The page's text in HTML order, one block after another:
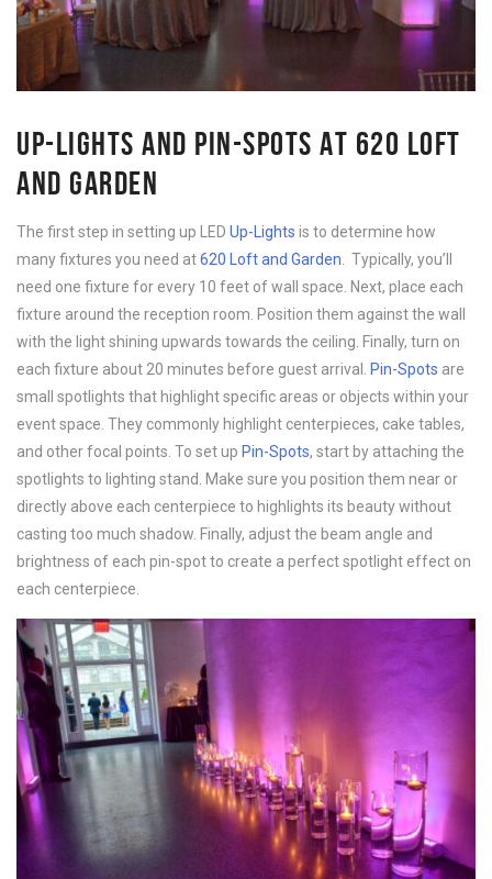
UP-LIGHTS AND PIN-SPOTS AT 620 LOFT
AND GARDEN
The first step in setting up LED Up-Lights is to determine how
many fixtures you need at620 Loft and Garden . Typically, you’ll
need one fixture for every 10 feet of wall space. Next, place each
fixture around the reception room. Position them against the wall
with the light shining upwards towards the ceiling. Finally, turn on
each fixture about 20 minutes before guest arrival.
Pin-Spots are
small spotlights that highlight specific areas or objects within your
event space. They commonly highlight centerpieces, cake tables,
and other focal points. To set up Pin-Spots, start by attaching the
spotlights to lighting stand. Make sure you position them near or
directly above each centerpiece to highlights its beauty without
casting too much shadow. Finally, adjust the beam angle and
brightness of each pin-spot to create a perfect spotlight effect on
each centerpiece.